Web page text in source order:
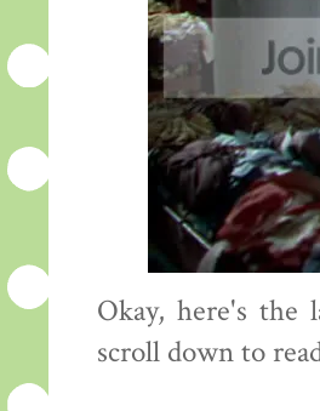
Okay, here's the
scroll down to